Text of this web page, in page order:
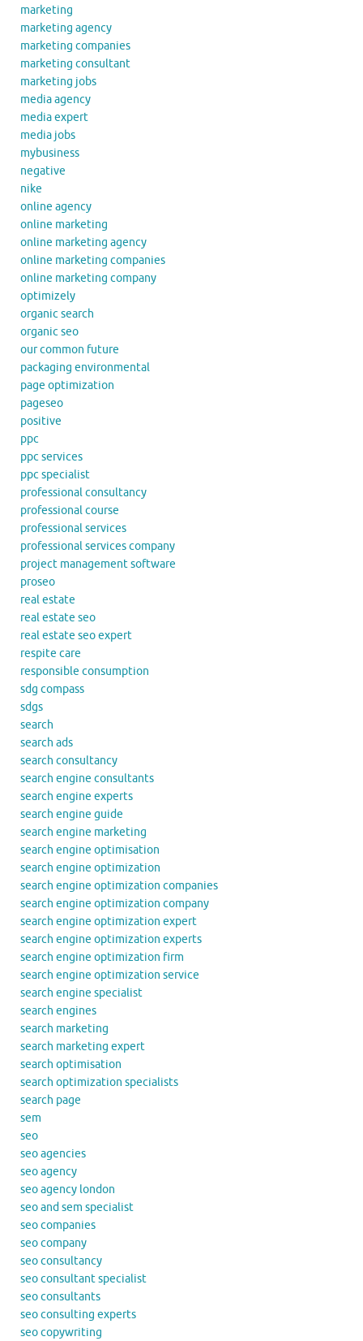
marketing
marketing agency
marketing companies
marketing consultant
marketing jobs
media agency
media expert
media jobs
mybusiness
negative
nike
online agency
online marketing
online marketing agency
online marketing companies
online marketing company
optimizely
organic search
organic seo
our common future
packaging environmental
page optimization
pageseo
positive
ppc
ppc services
ppc specialist
professional consultancy
professional course
professional services
professional services company
project management software
proseo
real estate
real estate seo
real estate seo expert
respite care
responsible consumption
sdg compass
sdgs
search
search ads
search consultancy
search engine consultants
search engine experts
search engine guide
search engine marketing
search engine optimisation
search engine optimization
search engine optimization companies
search engine optimization company
search engine optimization expert
search engine optimization experts
search engine optimization firm
search engine optimization service
search engine specialist
search engines
search marketing
search marketing expert
search optimisation
search optimization specialists
search page
sem
seo
seo agencies
seo agency
seo agency london
seo and sem specialist
seo companies
seo company
seo consultancy
seo consultant specialist
seo consultants
seo consulting experts
seo copywriting